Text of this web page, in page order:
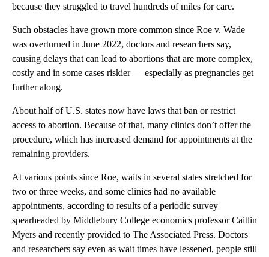
because they struggled to travel hundreds of miles for care.
Such obstacles have grown more common since Roe v. Wade
was overturned in June 2022, doctors and researchers say,
causing delays that can lead to abortions that are more complex,
costly and in some cases riskier — especially as pregnancies get
further along.
About half of U.S. states now have laws that ban or restrict
access to abortion. Because of that, many clinics don’t offer the
procedure, which has increased demand for appointments at the
remaining providers.
At various points since Roe, waits in several states stretched for
two or three weeks, and some clinics had no available
appointments, according to results of a periodic survey
spearheaded by Middlebury College economics professor Caitlin
Myers and recently provided to The Associated Press. Doctors
and researchers say even as wait times have lessened, people still